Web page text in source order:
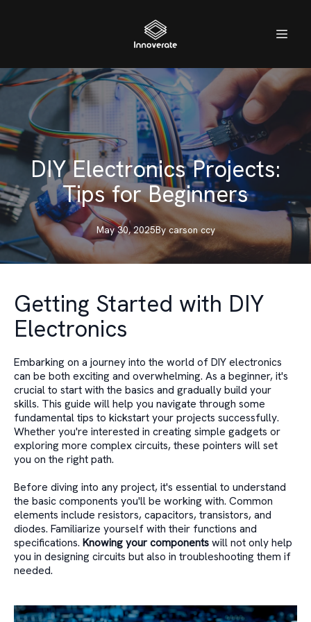
DIY Electronics Projects:
Tips for Beginners
May 30, 2025By carson ccy
Getting Started with DIY
Electronics
Embarking on a journey into the world of DIY electronics
can be both exciting and overwhelming. As a beginner, it's
crucial to start with the basics and gradually build your
skills. This guide will help you navigate through some
fundamental tips to kickstart your projects successfully.
Whether you're interested in creating simple gadgets or
exploring more complex circuits, these pointers will set
you on the right path.
Before diving into any project, it's essential to understand
the basic components you'll be working with. Common
elements include resistors, capacitors, transistors, and
diodes. Familiarize yourself with their functions and
specifications. Knowing your componentswill not only help
you in designing circuits but also in troubleshooting them if
needed.